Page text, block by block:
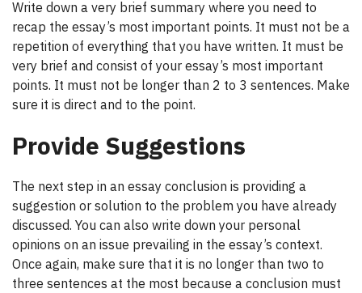
Write down a very brief summary where you need to
recap the essay’s most important points. It must not be a
repetition of everything that you have written. It must be
very brief and consist of your essay’s most important
points. It must not be longer than 2 to 3 sentences. Make
sure it is direct and to the point.
Provide Suggestions
The next step in an essay conclusion is providing a
suggestion or solution to the problem you have already
discussed. You can also write down your personal
opinions on an issue prevailing in the essay’s context.
Once again, make sure that it is no longer than two to
three sentences at the most because a conclusion must